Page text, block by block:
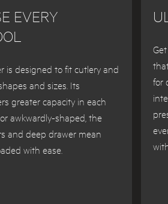
EVERY
is designed to fit cutlery and
and sizes. Its
greater capacity in each
awkwardly-shaped, the
and deep drawer mean
with ease.
for